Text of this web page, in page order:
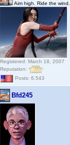
Aim high. Ride the wind.
Registered: March 18, 2007
Reputation:
Posts: 6,543
Bfd245